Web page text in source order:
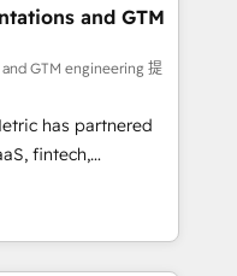
designs solutions
and
•
EMEA Impact
HubSpot
• Proprietary
team:
Grow
and GTM
GTM engineering 提
has partnered
fintech,
industries. With
we deliver scalable
challenges.